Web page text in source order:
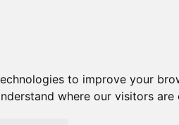
to improve your
where our visitors are